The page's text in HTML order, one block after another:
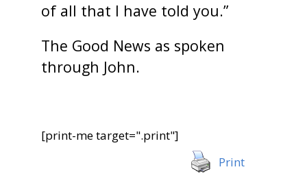
of all that I have told you.”
The Good News as spoken
through John.
[print-me target=".print"]
Print